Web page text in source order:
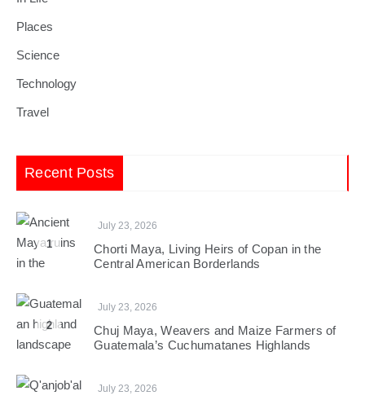
Places
Science
Technology
Travel
Recent Posts
1
July 23, 2026
Chorti Maya, Living Heirs of Copan in the
Central American Borderlands
2
July 23, 2026
Chuj Maya, Weavers and Maize Farmers of
Guatemala’s Cuchumatanes Highlands
July 23, 2026